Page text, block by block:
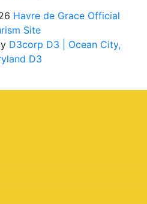
Havre de Grace Official
Site
D3corp D3
| Ocean City,
D3